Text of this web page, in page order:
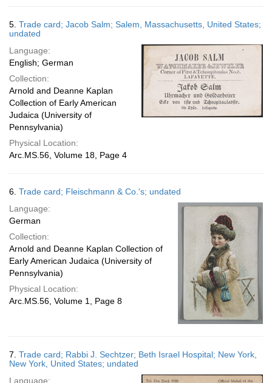
5. Trade card; Jacob Salm; Salem, Massachusetts, United States;
undated
Language:
English; German
Collection:
Arnold and Deanne Kaplan
Collection of Early American
Judaica (University of
Pennsylvania)
Physical Location:
Arc.MS.56, Volume 18, Page 4
6. Trade card; Fleischmann & Co.'s; undated
Language:
German
Collection:
Arnold and Deanne Kaplan Collection of
Early American Judaica (University of
Pennsylvania)
Physical Location:
Arc.MS.56, Volume 1, Page 8
7. Trade card; Rabbi J. Sechtzer; Beth Israel Hospital; New York,
New York, United States; undated
Language: